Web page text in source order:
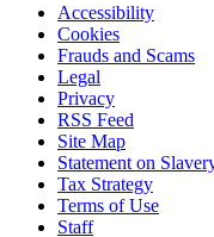
Accessibility
Cookies
Frauds and Scams
Legal
Privacy
RSS Feed
Site Map
Statement on
Tax Strategy
Terms of Use
Staff